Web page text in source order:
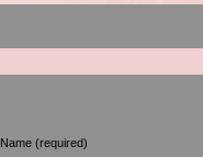
Name (required)